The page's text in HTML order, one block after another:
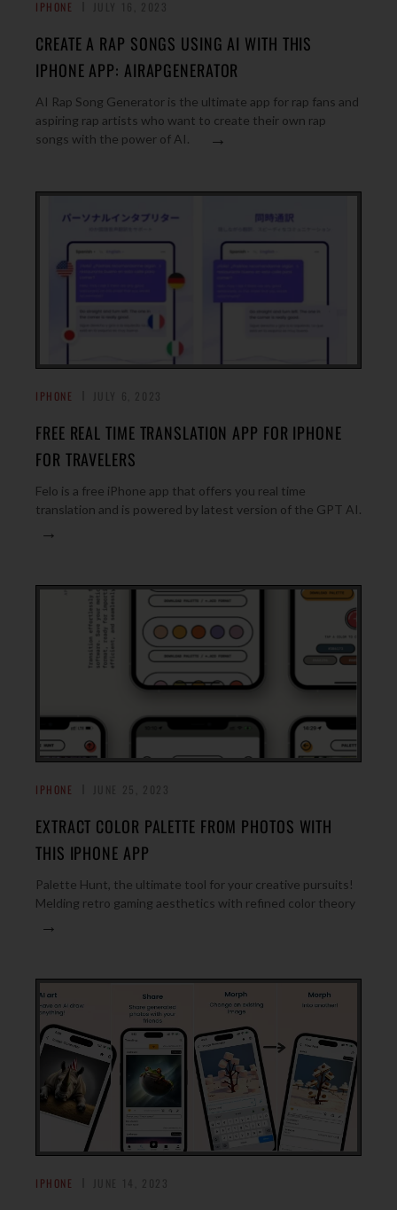
IPHONE
CREATE A RAP SONGS USING AI WITH THIS
IPHONE APP: AIRAPGENERATOR
AI Rap Song Generator is the ultimate app for rap fans and
aspiring rap artists who want to create their own rap
songs with the power of AI.
→
IPHONE
FREE REAL TIME TRANSLATION APP FOR IPHONE
FOR TRAVELERS
Felo is a free iPhone app that offers you real time
translation and is powered by latest version of the GPT AI.
→
IPHONE
EXTRACT COLOR PALETTE FROM PHOTOS WITH
THIS IPHONE APP
Palette Hunt, the ultimate tool for your creative pursuits!
Melding retro gaming aesthetics with refined color theory
→
IPHONE